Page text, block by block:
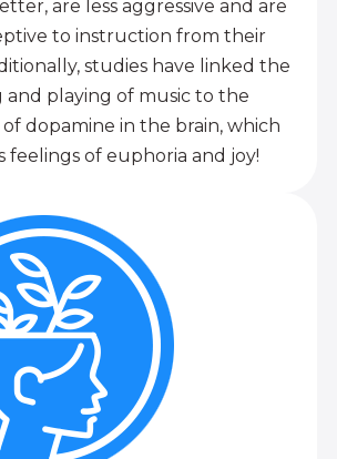
are less aggressive and are
to instruction from their
studies have linked the
and playing of music to the
dopamine in the brain, which
feelings of euphoria and joy!